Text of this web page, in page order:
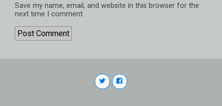
Save my name, email, and website in this browser for the
next time I comment.